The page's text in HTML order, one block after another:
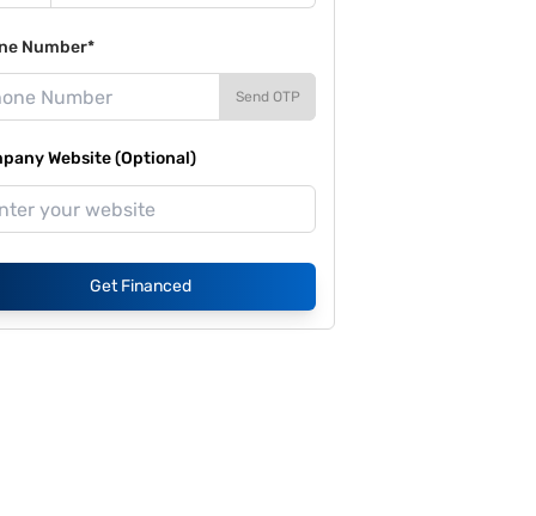
Number*
Send OTP
Website (Optional)
Get Financed